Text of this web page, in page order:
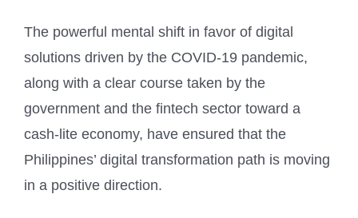
The powerful mental shift in favor of digital
solutions driven by the COVID-19 pandemic,
along with a clear course taken by the
government and the fintech sector toward a
cash-lite economy, have ensured that the
Philippines’ digital transformation path is moving
in a positive direction.